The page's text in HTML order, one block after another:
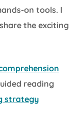
on tools. I
the exciting
reading
strategy